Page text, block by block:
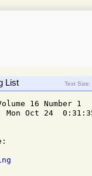
List Text Size:
16 Number 1
Mon Oct 24